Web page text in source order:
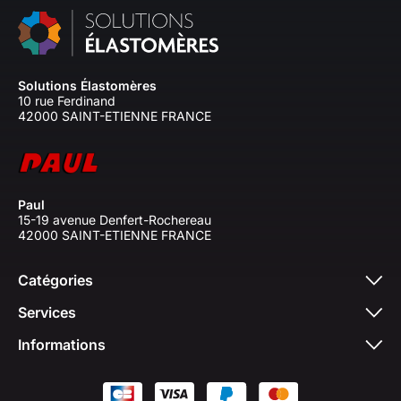
Solutions Élastomères
10 rue Ferdinand
42000 SAINT-ETIENNE FRANCE
Paul
15-19 avenue Denfert-Rochereau
42000 SAINT-ETIENNE FRANCE
Catégories
Services
Informations